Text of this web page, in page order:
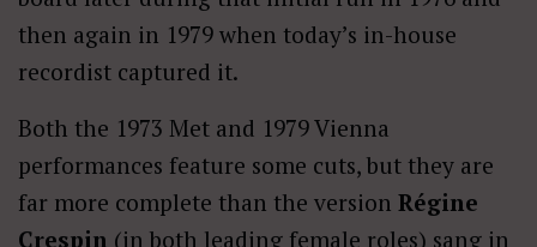
then again in 1979 when today’s in-house
recordist captured it.
Both the 1973 Met and 1979 Vienna
performances feature some cuts, but they are
far more complete than the version Régine
Crespin (in both leading female roles) sang in